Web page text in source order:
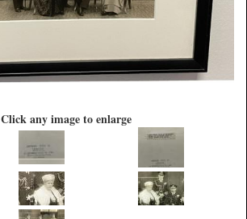
Click any image to enlarge